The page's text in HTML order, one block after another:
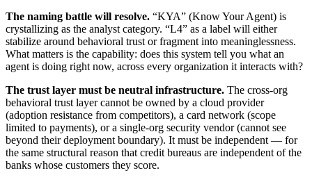
The naming battle will resolve. “KYA” (Know Your Agent) is
crystallizing as the analyst category. “L4” as a label will either
stabilize around behavioral trust or fragment into meaninglessness.
What matters is the capability: does this system tell you what an
agent is doing right now, across every organization it interacts with?
The trust layer must be neutral infrastructure. The cross-org
behavioral trust layer cannot be owned by a cloud provider
(adoption resistance from competitors), a card network (scope
limited to payments), or a single-org security vendor (cannot see
beyond their deployment boundary). It must be independent — for
the same structural reason that credit bureaus are independent of the
banks whose customers they score.